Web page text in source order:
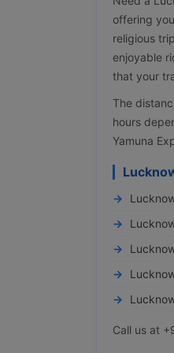
offering
religious
enjoyable
that your
The
hours
Yamuna
Call us at